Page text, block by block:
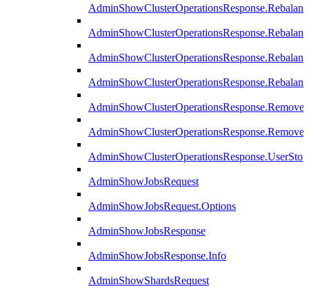
AdminShowJobsRequest
AdminShowJobsRequest.Options
AdminShowJobsResponse
AdminShowJobsResponse.Info
AdminShowShardsRequest